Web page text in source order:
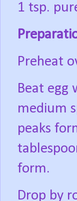
1 tsp.
Preheat
Beat egg
medium
peaks
form.
Drop by